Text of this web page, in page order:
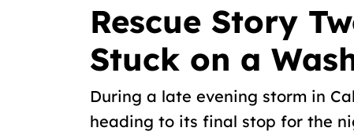
Rescue Story
Stuck on a
During a late evening storm in
heading to its final stop for the